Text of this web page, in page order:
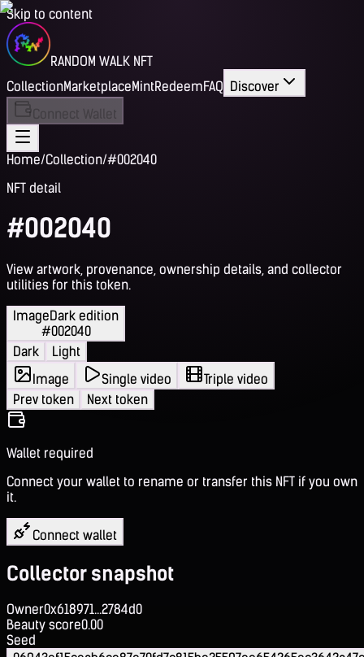
Skip to content
RANDOM WALK NFT
CollectionMarketplaceMintRedeemFAQ Discover
Connect Wallet
Home/Collection/#002040
NFT detail
#002040
View artwork, provenance, ownership details, and collector
utilities for this token.
ImageDark edition
#002040
Dark
Light
Image
Single video
Triple video
Prev token
Next token
Wallet required
Connect your wallet to rename or transfer this NFT if you own
it.
Connect wallet
Collector snapshot
Owner0x618971...2784d0
Beauty score0.00
Seed